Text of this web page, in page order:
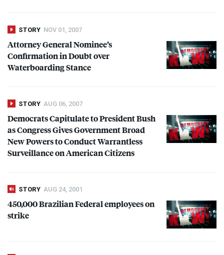
STORY NOV 01, 2007
Attorney General Nominee’s
Confirmation in Doubt over
Waterboarding Stance
STORY AUG 06, 2007
Democrats Capitulate to President Bush
as Congress Gives Government Broad
New Powers to Conduct Warrantless
Surveillance on American Citizens
STORY AUG 24, 2001
450,000 Brazilian Federal employees on
strike